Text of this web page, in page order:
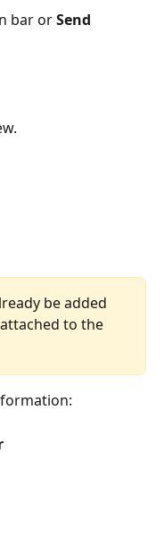
bar or Send
be added
to the